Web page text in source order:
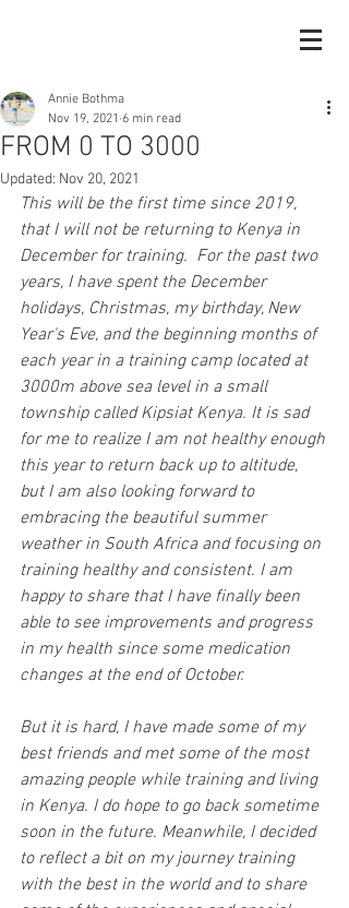
FROM 0 TO 3000
Annie Bothma
Nov 19, 2021 6 min read
Updated: Nov 20, 2021
This will be the first time since 2019,
that I will not be returning to Kenya in
December for training.  For the past two
years, I have spent the December
holidays, Christmas, my birthday, New
Year's Eve, and the beginning months of
each year in a training camp located at
3000m above sea level in a small
township called Kipsiat Kenya. It is sad
for me to realize I am not healthy enough
this year to return back up to altitude,
but I am also looking forward to
embracing the beautiful summer
weather in South Africa and focusing on
training healthy and consistent. I am
happy to share that I have finally been
able to see improvements and progress
in my health since some medication
changes at the end of October.
But it is hard, I have made some of my
best friends and met some of the most
amazing people while training and living
in Kenya. I do hope to go back sometime
soon in the future. Meanwhile, I decided
to reflect a bit on my journey training
with the best in the world and to share